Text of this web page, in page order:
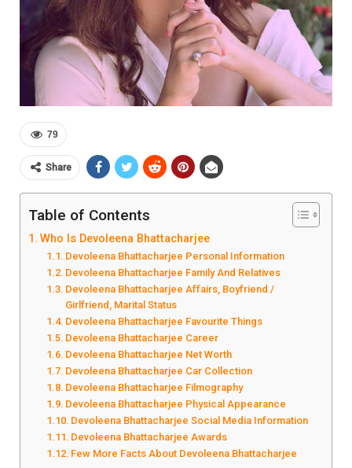
79
Share
Table of Contents
Who Is Devoleena Bhattacharjee
Devoleena Bhattacharjee Personal Information
Devoleena Bhattacharjee Family And Relatives
Devoleena Bhattacharjee Affairs, Boyfriend /
Girlfriend, Marital Status
Devoleena Bhattacharjee Favourite Things
Devoleena Bhattacharjee Career
Devoleena Bhattacharjee Net Worth
Devoleena Bhattacharjee Car Collection
Devoleena Bhattacharjee Filmography
Devoleena Bhattacharjee Physical Appearance
Devoleena Bhattacharjee Social Media Information
Devoleena Bhattacharjee Awards
Few More Facts About Devoleena Bhattacharjee